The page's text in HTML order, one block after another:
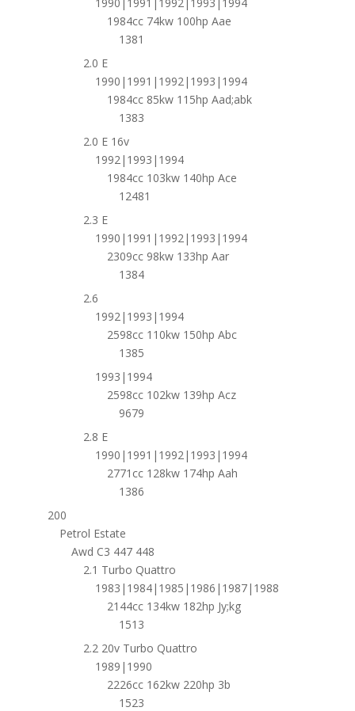
1984cc 74kw 100hp Aae
1381
2.0 E
1990|1991|1992|1993|1994
1984cc 85kw 115hp Aad;abk
1383
2.0 E 16v
1992|1993|1994
1984cc 103kw 140hp Ace
12481
2.3 E
1990|1991|1992|1993|1994
2309cc 98kw 133hp Aar
1384
2.6
1992|1993|1994
2598cc 110kw 150hp Abc
1385
1993|1994
2598cc 102kw 139hp Acz
9679
2.8 E
1990|1991|1992|1993|1994
2771cc 128kw 174hp Aah
1386
200
Petrol Estate
Awd C3 447 448
2.1 Turbo Quattro
1983|1984|1985|1986|1987|1988
2144cc 134kw 182hp Jy;kg
1513
2.2 20v Turbo Quattro
1989|1990
2226cc 162kw 220hp 3b
1523